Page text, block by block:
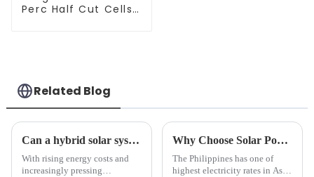
Perc Half Cut Cells
Related Blog
Can a hybrid solar system be used to run an air conditioner?
With rising energy costs and
increasingly pressing
Why Choose Solar Power for your Home or Business?
The Philippines has one of
highest electricity rates in Asia.